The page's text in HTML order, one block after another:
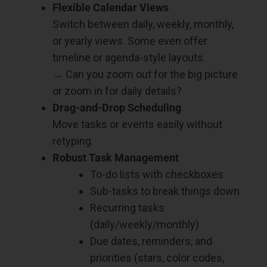
Flexible Calendar Views
Switch between daily, weekly, monthly,
or yearly views. Some even offer
timeline or agenda-style layouts.
→ Can you zoom out for the big picture
or zoom in for daily details?
Drag-and-Drop Scheduling
Move tasks or events easily without
retyping.
Robust Task Management
To-do lists with checkboxes
Sub-tasks to break things down
Recurring tasks
(daily/weekly/monthly)
Due dates, reminders, and
priorities (stars, color codes,